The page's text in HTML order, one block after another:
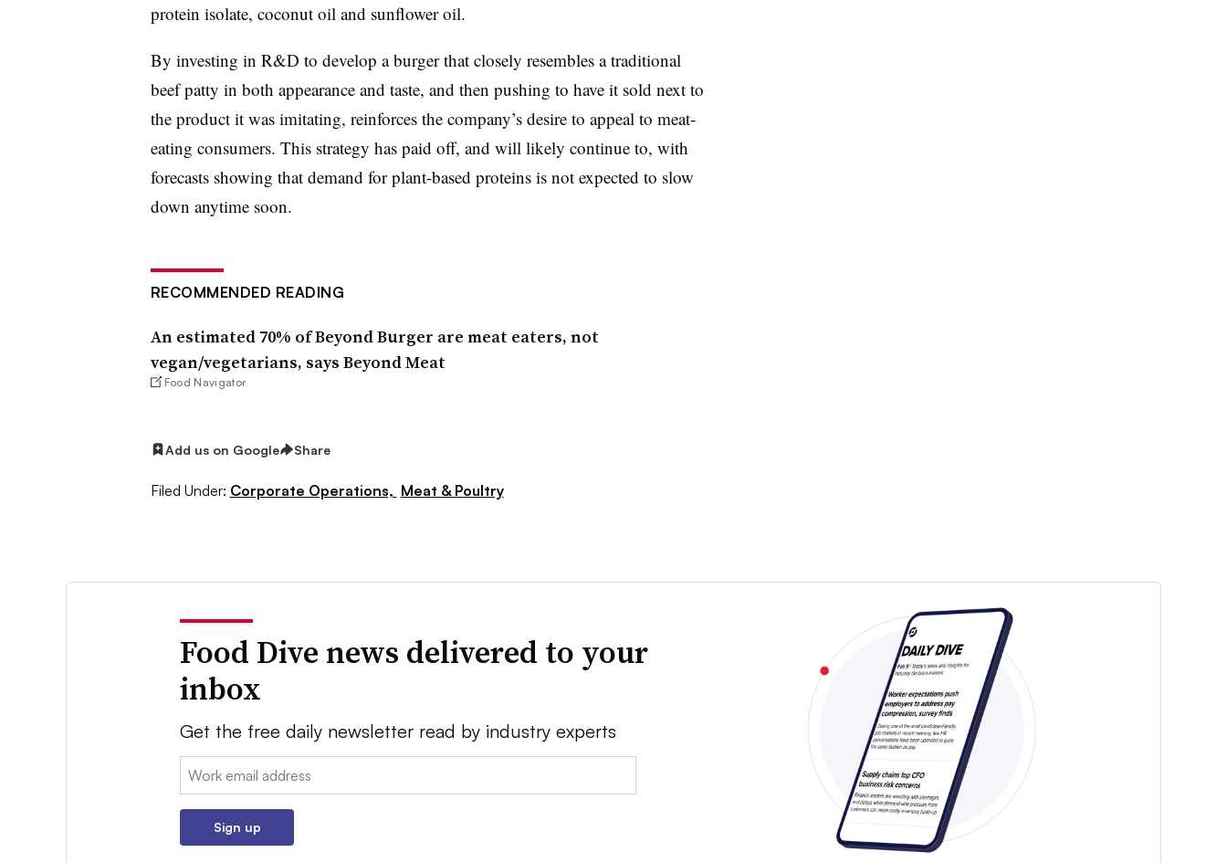
protein isolate, coconut oil and sunflower oil.
By investing in R&D to develop a burger that closely resembles a traditional
beef patty in both appearance and taste, and then pushing to have it sold next to
the product it was imitating, reinforces the company’s desire to appeal to meat-
eating consumers. This strategy has paid off, and will likely continue to, with
forecasts showing that demand for plant-based proteins is not expected to slow
down anytime soon.
RECOMMENDED READING
An estimated 70% of Beyond Burger are meat eaters, not
vegan/vegetarians, says Beyond Meat
Food Navigator
Add us on Google Share
Filed Under: Corporate Operations, Meat & Poultry
Food Dive news delivered to your
inbox
Get the free daily newsletter read by industry experts
Email:
Sign up